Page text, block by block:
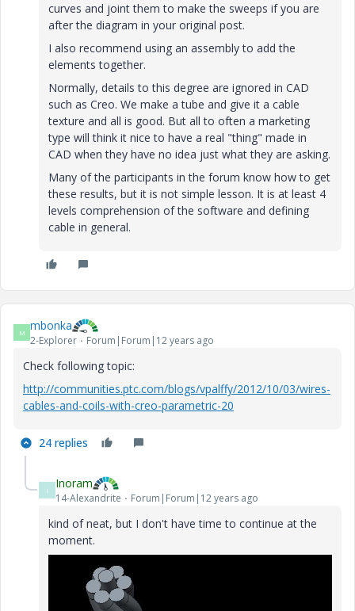
curves and joint them to make the sweeps if you are
after the diagram in your original post.
I also recommend using an assembly to add the
elements together.
Normally, details to this degree are ignored in CAD
such as Creo. We make a tube and give it a cable
texture and all is good. But all to often a marketing
type will think it nice to have a real "thing" made in
CAD when they have no idea just what they are asking.
Many of the participants in the forum know how to get
these results, but it is not simple lesson. It is at least 4
levels comprehension of the software and defining
cable in general.
M mbonka
2-Explorer Forum|Forum|12 years ago
Check following topic:
http://communities.ptc.com/blogs/vpalffy/2012/10/03/wires-
cables-and-coils-with-creo-parametric-20
24 replies
I Inoram
14-Alexandrite Forum|Forum|12 years ago
kind of neat, but I don't have time to continue at the
moment.